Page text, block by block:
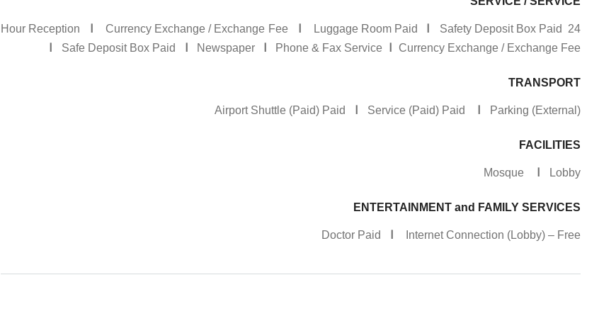
24 Hour Reception
I Currency Exchange / Exchange Fee I Luggage Room Paid I Safety Deposit Box Paid
I Safe Deposit Box Paid I Newspaper I Phone & Fax Service I Currency Exchange / Exchange Fee
TRANSPORT
Airport Shuttle (Paid) Paid I Service (Paid) Paid I Parking (External)
FACILITIES
Mosque I Lobby
ENTERTAINMENT and FAMILY SERVICES
Doctor Paid I Internet Connection (Lobby) – Free